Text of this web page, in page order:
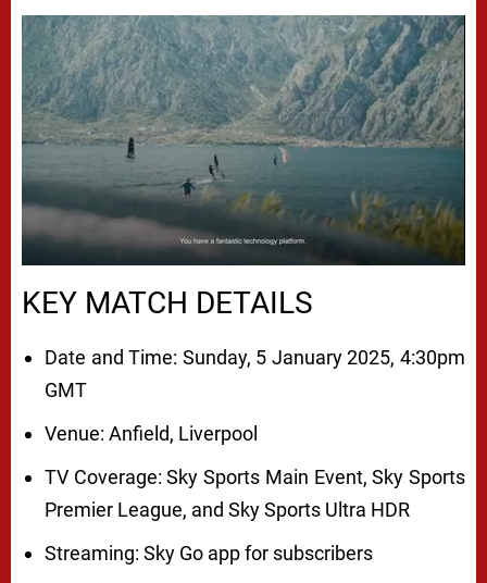
Next video in 5
KEY MATCH DETAILS
Date and Time: Sunday, 5 January 2025, 4:30pm
GMT
Venue: Anfield, Liverpool
TV Coverage: Sky Sports Main Event, Sky Sports
Premier League, and Sky Sports Ultra HDR
Streaming: Sky Go app for subscribers